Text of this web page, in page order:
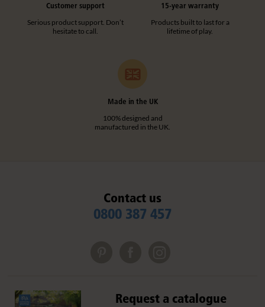
Customer support
Serious product support. Don’t
hesitate to call.
15-year warranty
Products built to last for a
lifetime of play.
Made in the UK
100% designed and
manufactured in the UK.
Contact us
0800 387 457
Request a catalogue